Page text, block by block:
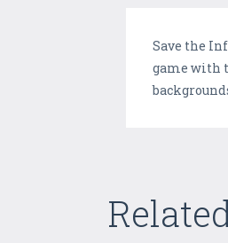
Save the
game with